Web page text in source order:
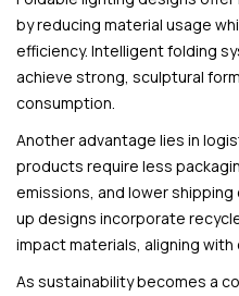
by reducing material usage
efficiency. Intelligent folding
achieve strong, sculptural
consumption.
Another advantage lies in
products require less
emissions, and lower
up designs incorporate
impact materials, aligning
As sustainability becomes a